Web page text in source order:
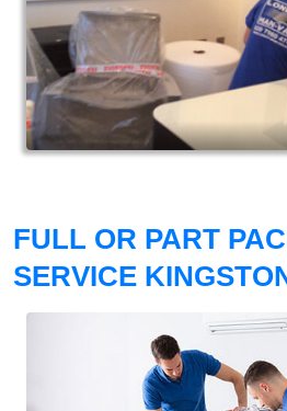
FULL OR PART
SERVICE